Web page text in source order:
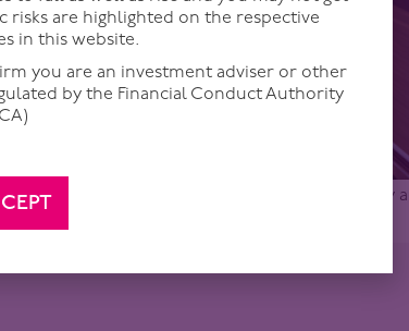
the age of the typical investor and what exactly
risks are highlighted on the respective
in this website.
you are an investment adviser or other
by the Financial Conduct Authority